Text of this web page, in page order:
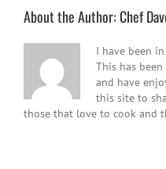
About the Author:Chef
I have been
This has
and have
this site to
those that love to cook and